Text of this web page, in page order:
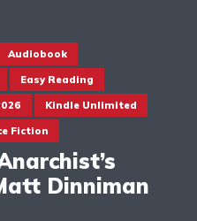
Audiobook
Easy Reading
Kindle Unlimited
Fiction
Dinniman